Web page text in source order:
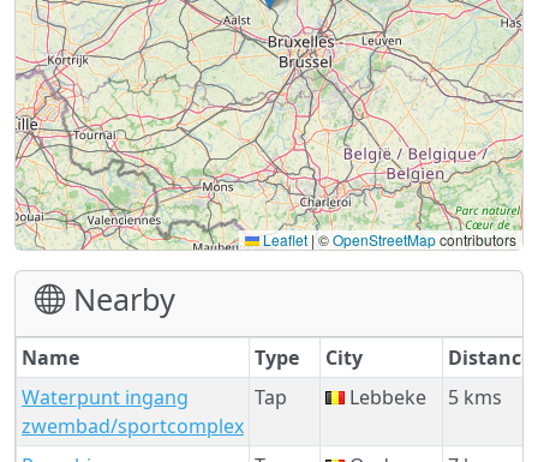
Leaflet |©OpenStreetMapcontributors
Nearby
Name Type City
Distance
Waterpunt ingang
zwembad/sportcomplex
Tap Lebbeke 5 kms